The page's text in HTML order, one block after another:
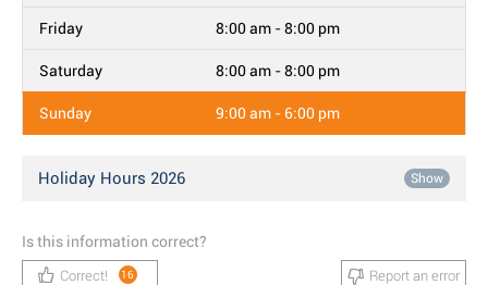
Friday 8:00 am - 8:00 pm
Saturday 8:00 am - 8:00 pm
Sunday 9:00 am - 6:00 pm
Holiday Hours 2026 Show
Is this information correct?
Correct! 16 Report an error